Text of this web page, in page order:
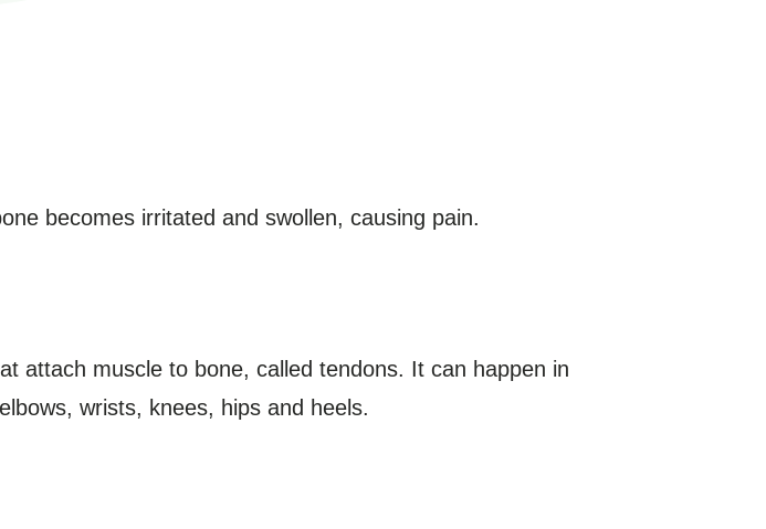
becomes irritated and swollen, causing pain.
attach muscle to bone, called tendons. It can happen in
wrists, knees, hips and heels.